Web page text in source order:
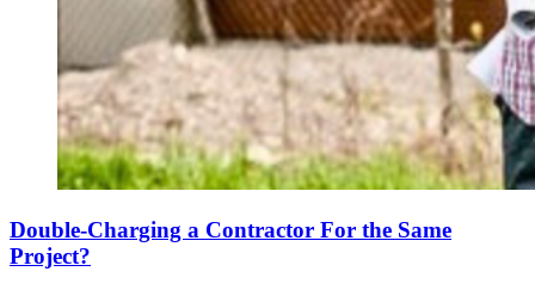
Double-Charging a Contractor For the Same
Project?